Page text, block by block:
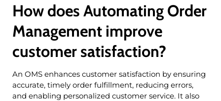
How does Automating Order
Management improve
customer satisfaction?
An OMS enhances customer satisfaction by ensuring
accurate, timely order fulfillment, reducing errors,
and enabling personalized customer service. It also